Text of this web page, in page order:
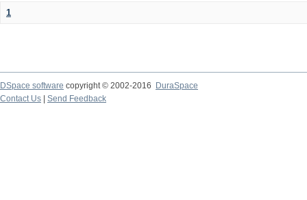
1
DSpace software copyright © 2002-2016
DuraSpace
Contact Us
Send Feedback